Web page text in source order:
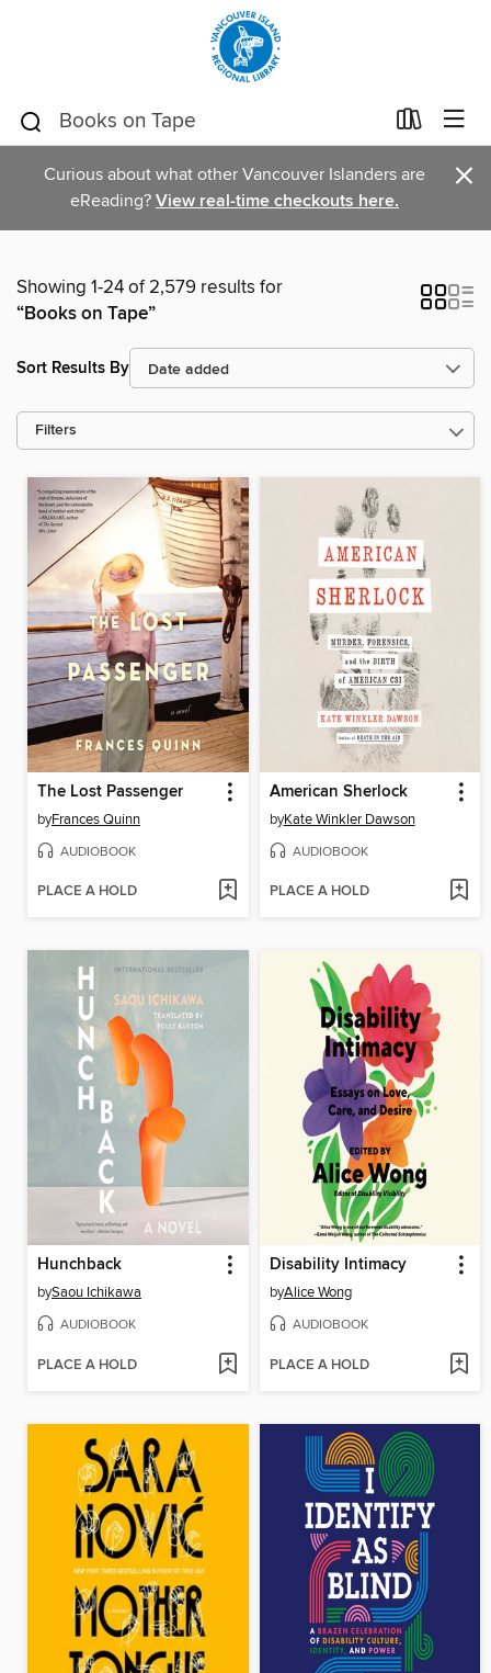
Curious about what other Vancouver Islanders are
eReading? View real-time checkouts here. ×
Showing 1-24 of 2,579 results for
“Books on Tape”
Sort Results By
Filters
The Lost Passenger
byFrances Quinn
AUDIOBOOK
PLACE A HOLD
American Sherlock
byKate Winkler Dawson
AUDIOBOOK
PLACE A HOLD
Hunchback
bySaou Ichikawa
AUDIOBOOK
PLACE A HOLD
Disability Intimacy
byAlice Wong
AUDIOBOOK
PLACE A HOLD